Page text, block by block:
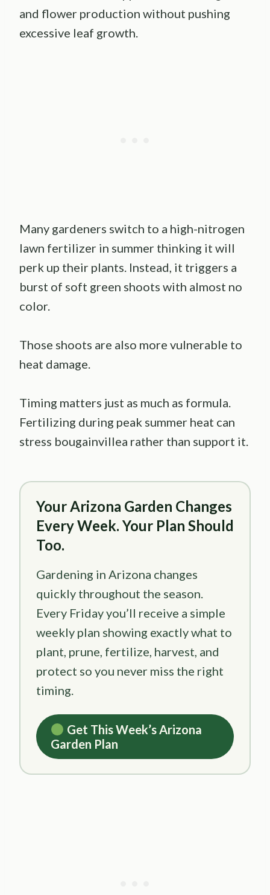
and flower production without pushing
excessive leaf growth.
Many gardeners switch to a high-nitrogen
lawn fertilizer in summer thinking it will
perk up their plants. Instead, it triggers a
burst of soft green shoots with almost no
color.
Those shoots are also more vulnerable to
heat damage.
Timing matters just as much as formula.
Fertilizing during peak summer heat can
stress bougainvillea rather than support it.
Your Arizona Garden Changes
Every Week. Your Plan Should
Too.
Gardening in Arizona changes
quickly throughout the season.
Every Friday you’ll receive a simple
weekly plan showing exactly what to
plant, prune, fertilize, harvest, and
protect so you never miss the right
timing.
Get This Week’s Arizona
Garden Plan